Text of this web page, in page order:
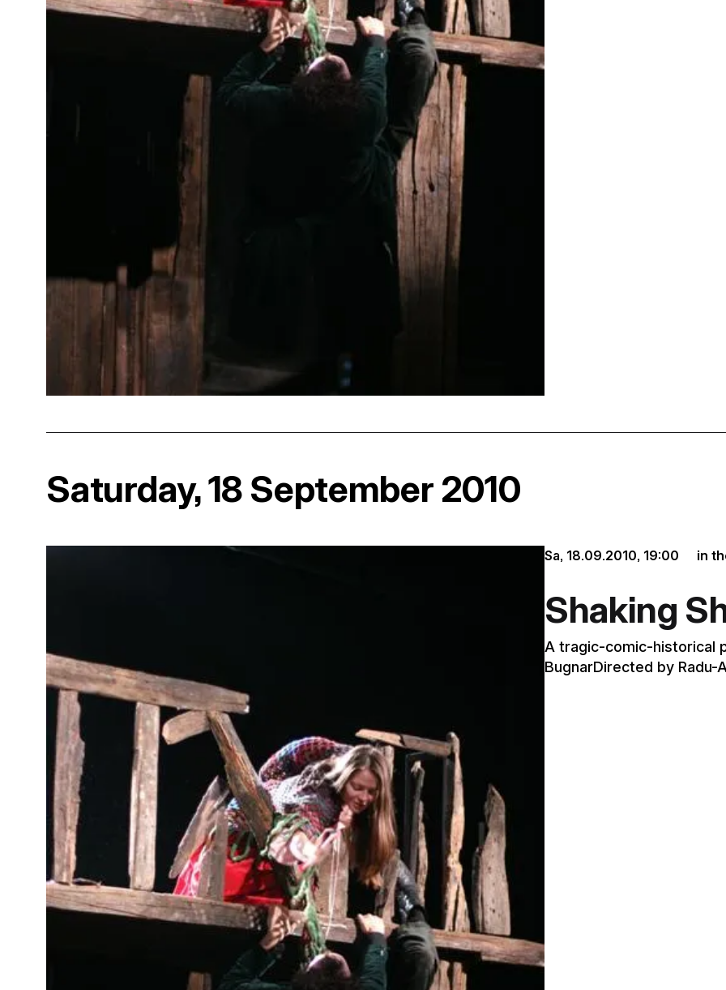
Saturday, 18 September 2010
Sa, 18.09.2010, 19:00 in
Shaking
A tragic-comic-historical
BugnarDirected by Radu-